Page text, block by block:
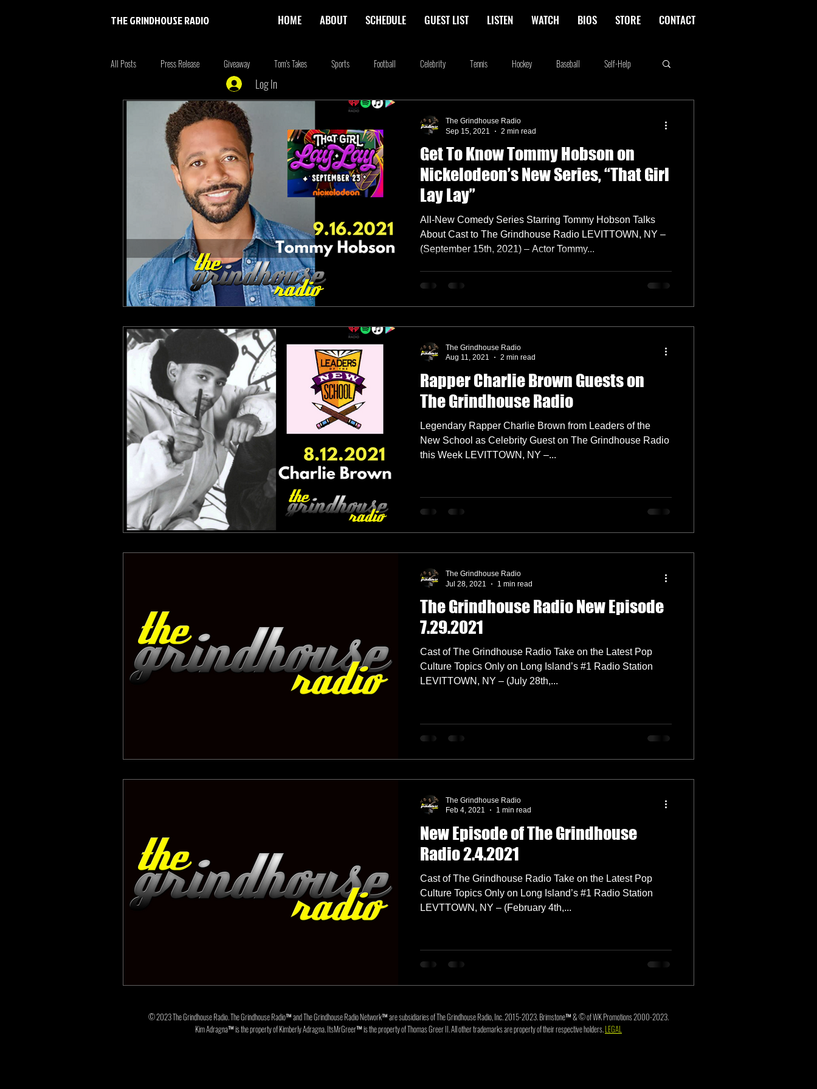
THE GRINDHOUSE RADIO HOME ABOUT SCHEDULE GUEST LIST LISTEN WATCH BIOS STORE CONTACT
All Posts Press Release Giveaway Tom's Takes Sports Football Celebrity Tennis Hockey Baseball Self-Help
Entertainment Entrepreneur Food
the originals summer fontana Blog we're the millers The Walking Dead Westworld America's Next Top Model
Tattoo
Get To Know Tommy Hobson on
Nickelodeon’s New Series, “That Girl
Lay Lay”
All-New Comedy Series Starring Tommy Hobson Talks
About Cast to The Grindhouse Radio LEVITTOWN, NY –
(September 15th, 2021) – Actor Tommy...
The Grindhouse Radio
Sep 15, 2021
2 min read
Rapper Charlie Brown Guests on
The Grindhouse Radio
Legendary Rapper Charlie Brown from Leaders of the
New School as Celebrity Guest on The Grindhouse Radio
this Week LEVITTOWN, NY –...
The Grindhouse Radio
Aug 11, 2021
2 min read
The Grindhouse Radio New Episode
7.29.2021
Cast of The Grindhouse Radio Take on the Latest Pop
Culture Topics Only on Long Island’s #1 Radio Station
LEVITTOWN, NY – (July 28th,...
The Grindhouse Radio
Jul 28, 2021
1 min read
New Episode of The Grindhouse
Radio 2.4.2021
Cast of The Grindhouse Radio Take on the Latest Pop
Culture Topics Only on Long Island’s #1 Radio Station
LEVTTOWN, NY – (February 4th,...
The Grindhouse Radio
Feb 4, 2021
1 min read
Log In
© 2023 The Grindhouse Radio. The Grindhouse Radio™ and The Grindhouse Radio Network™ are subsidiaries of The Grindhouse Radio, Inc. 2015-2023. Brimstone™ & © of WK Promotions 2000-2023.
Kim Adragna™ is the property of Kimberly Adragna. ItsMrGreer™ is the property of Thomas Greer II. All other trademarks are property of their respective holders.LEGAL